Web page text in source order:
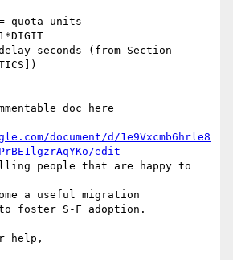
quota-units
seconds (from Section
doc here
document/d/1e9Vxcmb6hrle8
edit
people that are happy to
a useful migration
foster S-F adoption.
help,